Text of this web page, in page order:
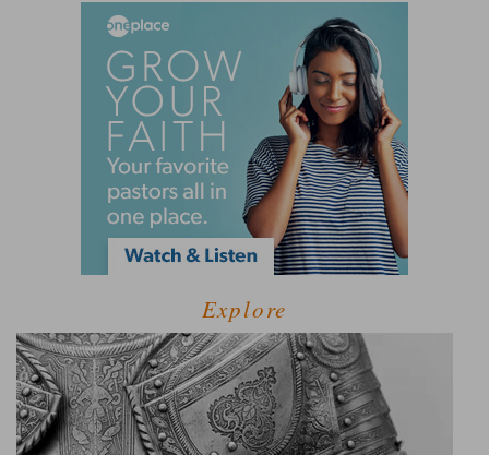
Explore